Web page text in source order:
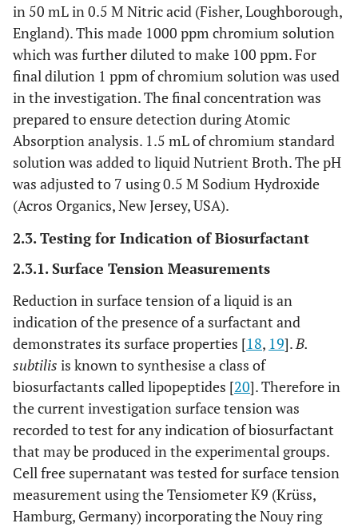
in 50 mL in 0.5 M Nitric acid (Fisher, Loughborough,
England). This made 1000 ppm chromium solution
which was further diluted to make 100 ppm. For
final dilution 1 ppm of chromium solution was used
in the investigation. The final concentration was
prepared to ensure detection during Atomic
Absorption analysis. 1.5 mL of chromium standard
solution was added to liquid Nutrient Broth. The pH
was adjusted to 7 using 0.5 M Sodium Hydroxide
(Acros Organics, New Jersey, USA).
2.3. Testing for Indication of Biosurfactant
2.3.1. Surface Tension Measurements
Reduction in surface tension of a liquid is an
indication of the presence of a surfactant and
demonstrates its surface properties [18, 19].B.
subtilis is known to synthesise a class of
biosurfactants called lipopeptides [20]. Therefore in
the current investigation surface tension was
recorded to test for any indication of biosurfactant
that may be produced in the experimental groups.
Cell free supernatant was tested for surface tension
measurement using the Tensiometer K9 (Krüss,
Hamburg, Germany) incorporating the Nouy ring